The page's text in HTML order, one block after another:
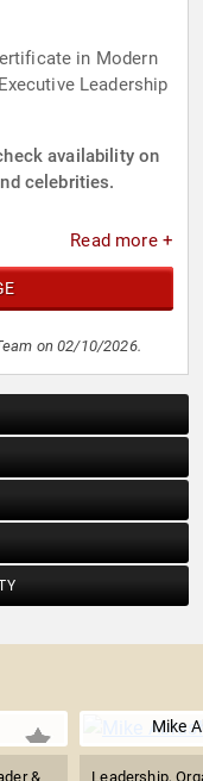
in Modern
Leadership
availability on
celebrities.
Read more +
on 02/10/2026.
&
Mike
Leadership,